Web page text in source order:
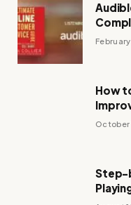
How
October
Step-